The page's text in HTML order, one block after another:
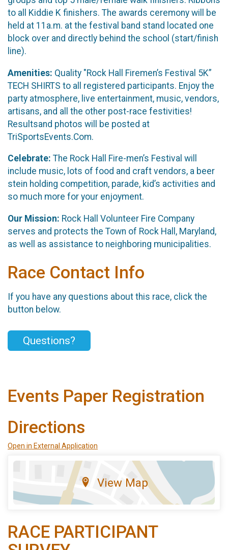
to all Kiddie K finishers. The awards ceremony will be
held at 11a.m. at the festival band stand located one
block over and directly behind the school (start/finish
line).
Amenities: Quality "Rock Hall Firemen’s Festival 5K”
TECH SHIRTS to all registered participants. Enjoy the
party atmosphere, live entertainment, music, vendors,
artisans, and all the other post-race festivities!
Resultsand photos will be posted at
TriSportsEvents.Com.
Celebrate: The Rock Hall Fire-men’s Festival will
include music, lots of food and craft vendors, a beer
stein holding competition, parade, kid’s activities and
so much more for your enjoyment.
Our Mission: Rock Hall Volunteer Fire Company
serves and protects the Town of Rock Hall, Maryland,
as well as assistance to neighboring municipalities.
Race Contact Info
If you have any questions about this race, click the
button below.
Questions?
Events Paper Registration
Directions
Open in External Application
View Map
RACE PARTICIPANT